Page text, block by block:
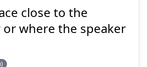
close to the
or where the speaker